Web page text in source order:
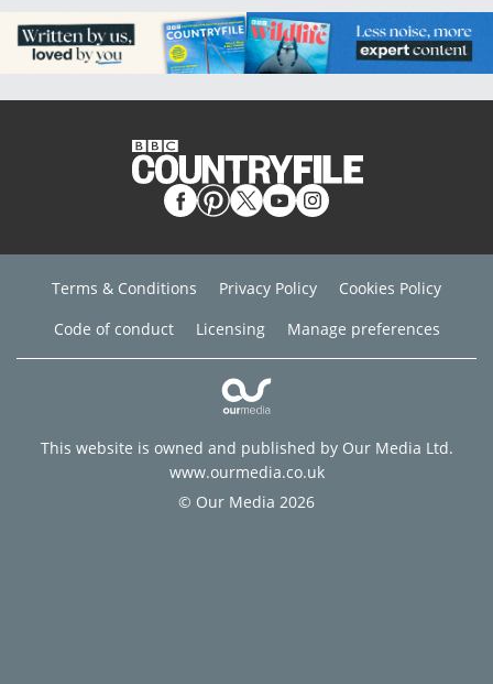
Terms & Conditions Privacy Policy
Cookies Policy
Code of conduct
Licensing Manage preferences
This website is owned and published by Our Media Ltd.
www.ourmedia.co.uk
© Our Media 2026